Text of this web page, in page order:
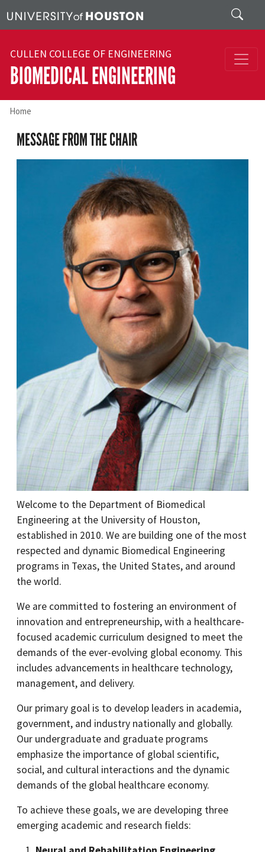
Search
CULLEN COLLEGE OF ENGINEERING
BIOMEDICAL ENGINEERING
Home
MESSAGE FROM THE CHAIR
Welcome to the Department of Biomedical
Engineering at the University of Houston,
established in 2010. We are building one of the most
respected and dynamic Biomedical Engineering
programs in Texas, the United States, and around
the world.
We are committed to fostering an environment of
innovation and entrepreneurship, with a healthcare-
focused academic curriculum designed to meet the
demands of the ever-evolving global economy. This
includes advancements in healthcare technology,
management, and delivery.
Our primary goal is to develop leaders in academia,
government, and industry nationally and globally.
Our undergraduate and graduate programs
emphasize the importance of global scientific,
social, and cultural interactions and the dynamic
demands of the global healthcare economy.
To achieve these goals, we are developing three
emerging academic and research fields: